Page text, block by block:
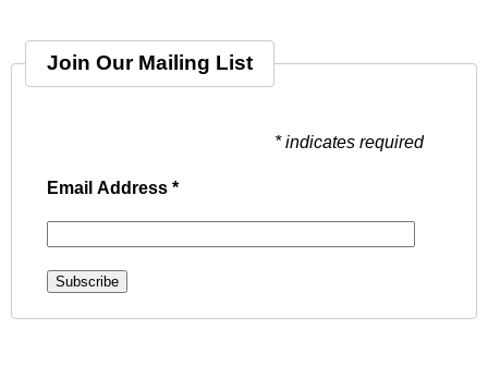
Join Our Mailing List
* indicates required
Email Address *